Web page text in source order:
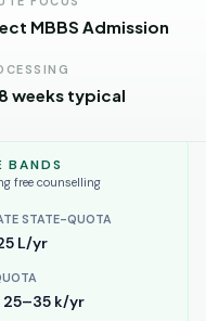
MBBS Admission
weeks typical
BANDS
free counselling
STATE-QUOTA
L/yr
25–35 k/yr